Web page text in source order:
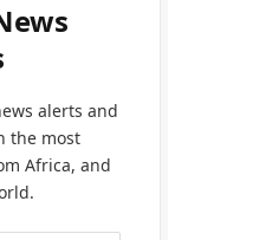
alerts and
the most
Africa, and